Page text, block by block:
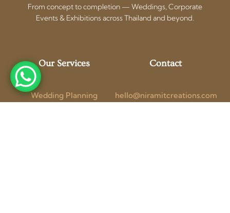
From concept to completion — Weddings, Corporate
Events & Exhibitions across Thailand and beyond.
Our Services
Wedding Planning
Contact
hello@niramitcreations.com